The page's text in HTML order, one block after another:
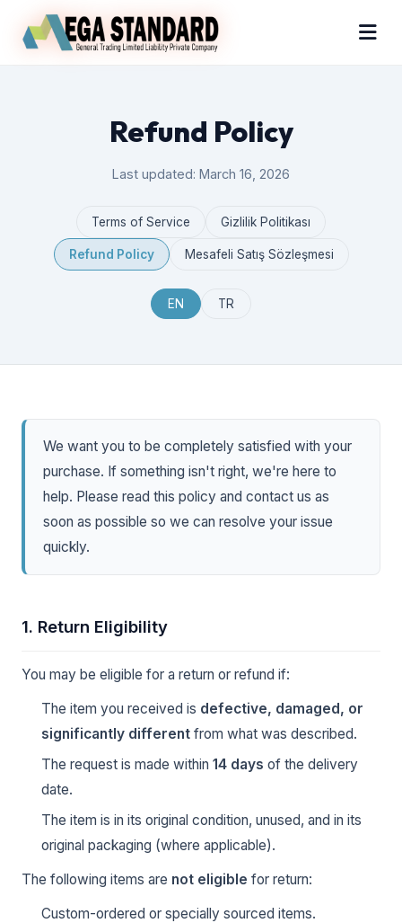
Refund Policy
Last updated: March 16, 2026
Terms of Service Gizlilik Politikası
Refund Policy Mesafeli Satış Sözleşmesi
EN TR
We want you to be completely satisfied with your
purchase. If something isn't right, we're here to
help. Please read this policy and contact us as
soon as possible so we can resolve your issue
quickly.
1. Return Eligibility
You may be eligible for a return or refund if:
The item you received is defective, damaged, or
significantly different from what was described.
The request is made within 14 days of the delivery
date.
The item is in its original condition, unused, and in its
original packaging (where applicable).
The following items are not eligible for return:
Custom-ordered or specially sourced items.